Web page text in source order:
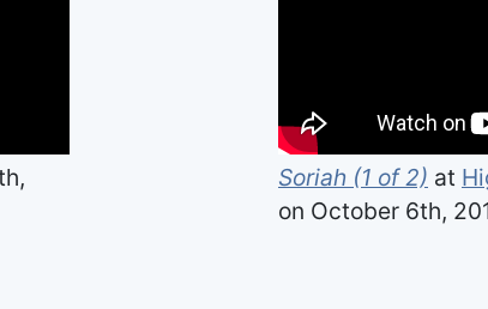
Soriah (1 of 2) at
on October 6th,